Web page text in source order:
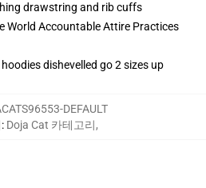
drawstring and rib cuffs
World Accountable Attire Practices
dishevelled go 2 sizes up
DEFAULT
: Doja Cat 카테고리,